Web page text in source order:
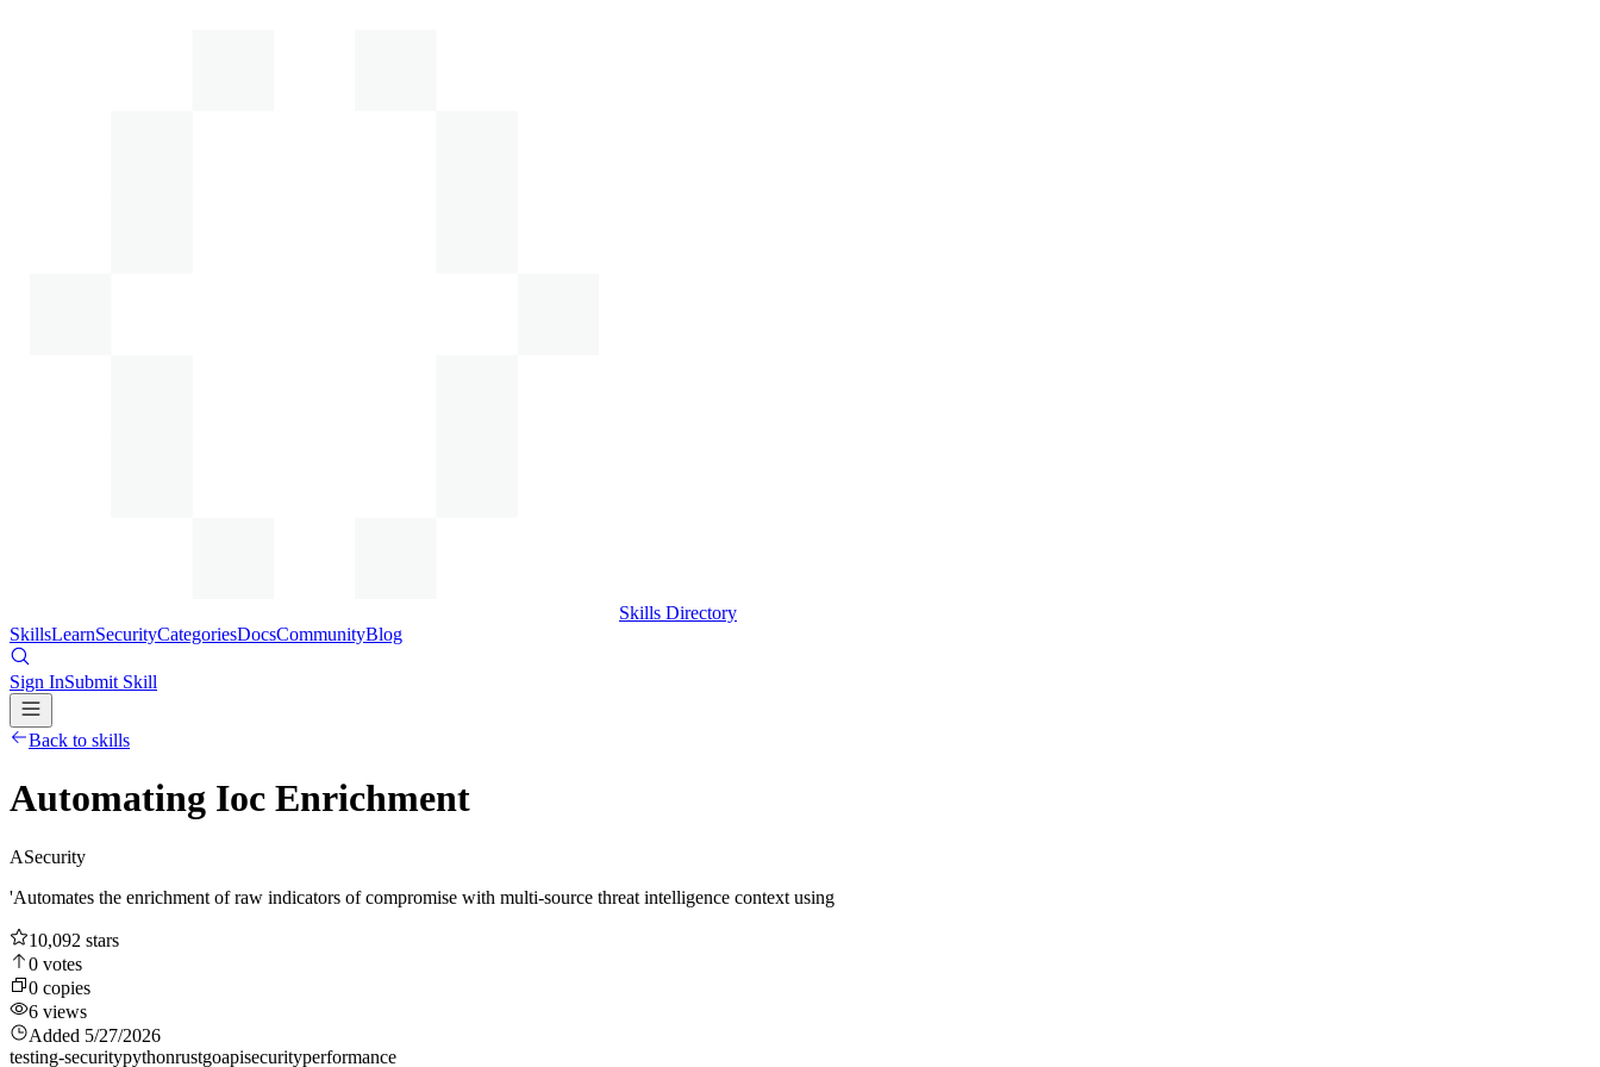
Skills Directory
SkillsLearnSecurityCategoriesDocsCommunityBlog
Sign InSubmit Skill
Back to skills
Automating Ioc Enrichment
ASecurity
'Automates the enrichment of raw indicators of compromise with multi-source threat intelligence context using
10,092 stars
0 votes
0 copies
6 views
Added 5/27/2026
testing-securitypythonrustgoapisecurityperformance